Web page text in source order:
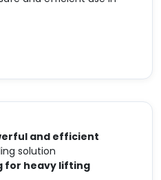
and efficient
solution
for heavy lifting